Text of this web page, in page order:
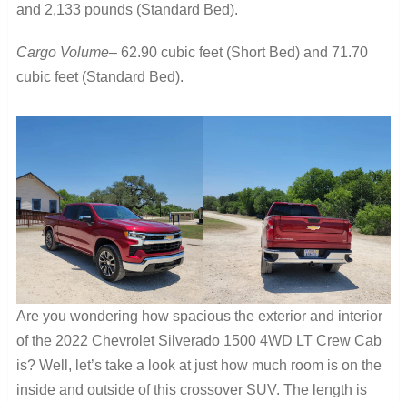
and 2,133 pounds (Standard Bed).
Cargo Volume– 62.90 cubic feet (Short Bed) and 71.70
cubic feet (Standard Bed).
Are you wondering how spacious the exterior and interior
of the 2022 Chevrolet Silverado 1500 4WD LT Crew Cab
is? Well, let’s take a look at just how much room is on the
inside and outside of this crossover SUV. The length is